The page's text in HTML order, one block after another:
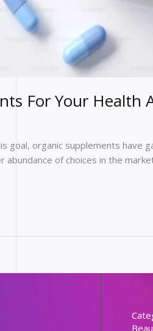
For Your Health
goal, organic supplements have
of choices in the